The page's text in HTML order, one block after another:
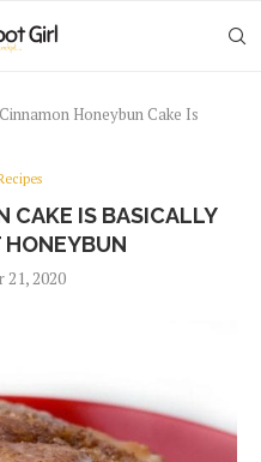
Cinnamon Honeybun Cake Is
CAKE IS BASICALLY
2020